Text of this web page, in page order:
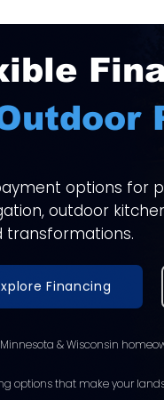
options for
outdoor
transformations.
Financing
& Wisconsin
options that make your